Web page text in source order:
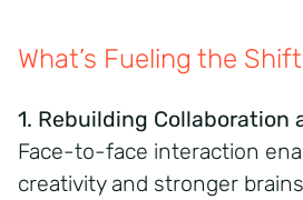
What’s Fueling the
1. Rebuilding Collaboration
Face-to-face interaction
creativity and stronger